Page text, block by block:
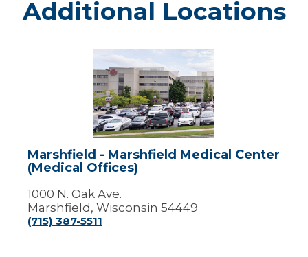
Additional Locations
Marshfield
-
Marshfield
Medical
Center
(Medical
Offices)
Marshfield - Marshfield Medical Center
(Medical Offices)
1000 N. Oak Ave.
Marshfield, Wisconsin 54449
(715) 387-5511